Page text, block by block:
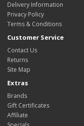
Delivery Information
Privacy Policy
Terms & Conditions
Customer Service
Contact Us
Returns
Site Map
Extras
Brands
Gift Certificates
Affiliate